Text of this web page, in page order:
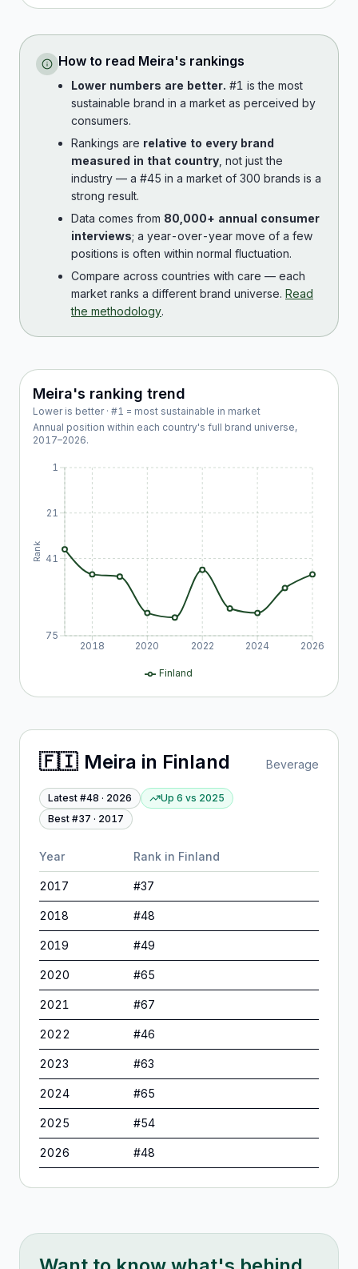
How to read Meira's rankings
Lower numbers are better. #1 is the most
sustainable brand in a market as perceived by
consumers.
Rankings are relative to every brand
measured in that country , not just the
industry — a #45 in a market of 300 brands is a
strong result.
Data comes from 80,000+ annual consumer
interviews; a year-over-year move of a few
positions is often within normal fluctuation.
Compare across countries with care — each
market ranks a different brand universe. Read
the methodology.
Meira's ranking trend
Lower is better · #1 = most sustainable in market
Annual position within each country's full brand universe,
2017–2026.
2018 2020 2022 2024 2026
1
21
41
75
Rank
Finland
🇫🇮 Meira in Finland Beverage
Latest #48 · 2026 Up 6 vs 2025
Best #37 · 2017
Year Rank in Finland
2017 #37
2018 #48
2019 #49
2020 #65
2021 #67
2022 #46
2023 #63
2024 #65
2025 #54
2026 #48